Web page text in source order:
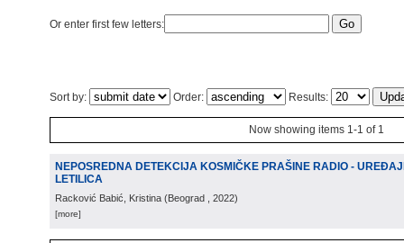
Or enter first few letters:
Sort by: Order: Results:
Now showing items 1-1 of 1
NEPOSREDNA DETEKCIJA KOSMIČKE PRAŠINE RADIO -
LETILICA
Racković Babić, Kristina (Beograd , 2022)
[more]